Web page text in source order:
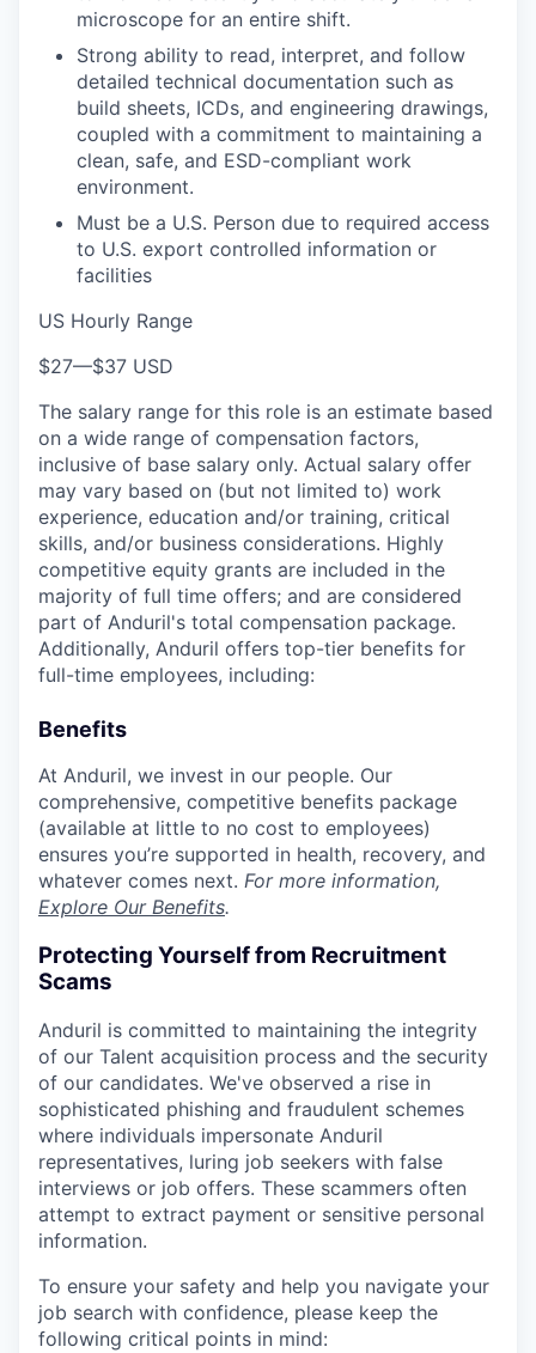
microscope for an entire shift.
Strong ability to read, interpret, and follow
detailed technical documentation such as
build sheets, ICDs, and engineering drawings,
coupled with a commitment to maintaining a
clean, safe, and ESD-compliant work
environment.
Must be a U.S. Person due to required access
to U.S. export controlled information or
facilities
US Hourly Range
$27—$37 USD
The salary range for this role is an estimate based
on a wide range of compensation factors,
inclusive of base salary only. Actual salary offer
may vary based on (but not limited to) work
experience, education and/or training, critical
skills, and/or business considerations. Highly
competitive equity grants are included in the
majority of full time offers; and are considered
part of Anduril's total compensation package.
Additionally, Anduril offers top-tier benefits for
full-time employees, including:
Benefits
At Anduril, we invest in our people. Our
comprehensive, competitive benefits package
(available at little to no cost to employees)
ensures you’re supported in health, recovery, and
whatever comes next. For more information,
Explore Our Benefits.
Protecting Yourself from Recruitment
Scams
Anduril is committed to maintaining the integrity
of our Talent acquisition process and the security
of our candidates. We've observed a rise in
sophisticated phishing and fraudulent schemes
where individuals impersonate Anduril
representatives, luring job seekers with false
interviews or job offers. These scammers often
attempt to extract payment or sensitive personal
information.
To ensure your safety and help you navigate your
job search with confidence, please keep the
following critical points in mind: